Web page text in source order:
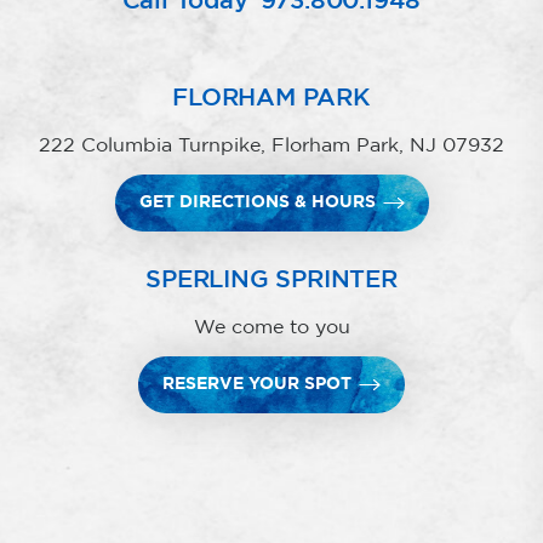
FLORHAM PARK
222 Columbia Turnpike, Florham Park, NJ 07932
GET DIRECTIONS & HOURS
SPERLING SPRINTER
We come to you
RESERVE YOUR SPOT